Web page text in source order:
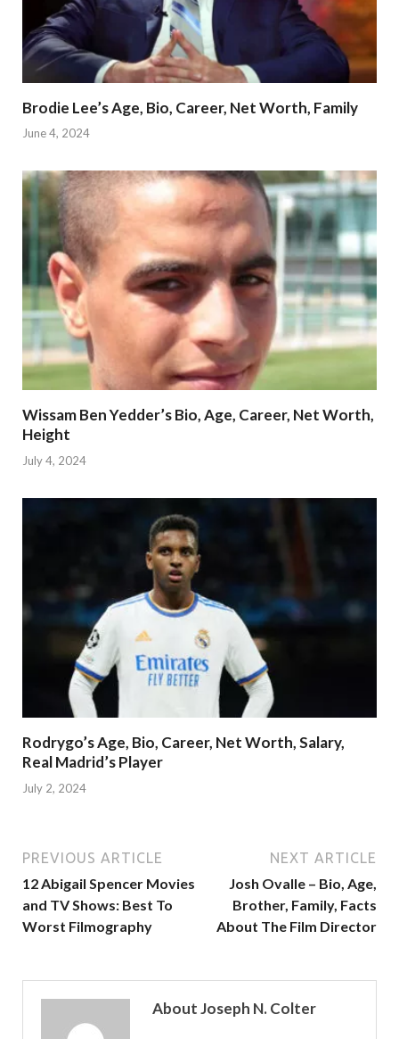
Brodie Lee’s Age, Bio, Career, Net Worth, Family
June 4, 2024
Wissam Ben Yedder’s Bio, Age, Career, Net Worth,
Height
July 4, 2024
Rodrygo’s Age, Bio, Career, Net Worth, Salary,
Real Madrid’s Player
July 2, 2024
PREVIOUS ARTICLE
12 Abigail Spencer Movies
and TV Shows: Best To
Worst Filmography
NEXT ARTICLE
Josh Ovalle – Bio, Age,
Brother, Family, Facts
About The Film Director
About Joseph N. Colter